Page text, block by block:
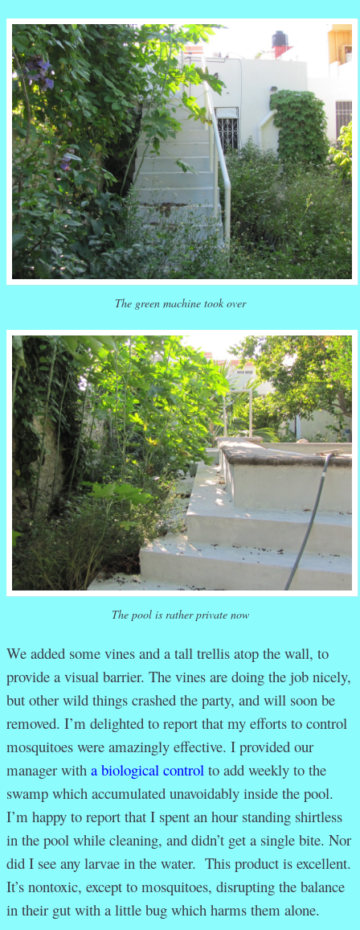
The green machine took over
The pool is rather private now
We added some vines and a tall trellis atop the wall, to
provide a visual barrier. The vines are doing the job nicely,
but other wild things crashed the party, and will soon be
removed. I’m delighted to report that my efforts to control
mosquitoes were amazingly effective. I provided our
manager with a biological control to add weekly to the
swamp which accumulated unavoidably inside the pool.
I’m happy to report that I spent an hour standing shirtless
in the pool while cleaning, and didn’t get a single bite. Nor
did I see any larvae in the water. This product is excellent.
It’s nontoxic, except to mosquitoes, disrupting the balance
in their gut with a little bug which harms them alone.